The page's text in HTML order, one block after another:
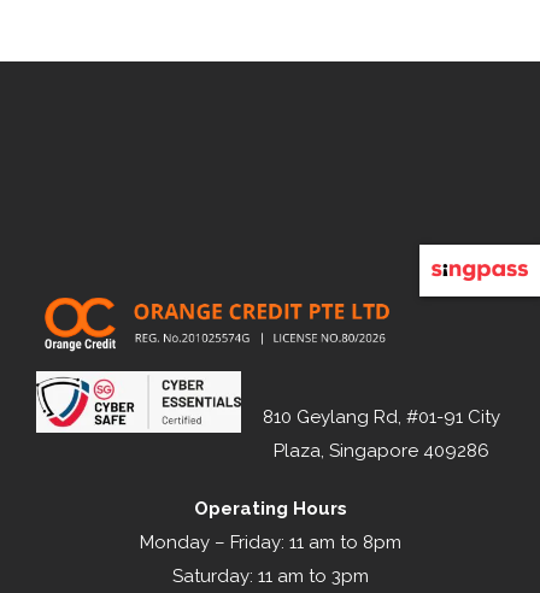
810 Geylang Rd, #01-91 City
Plaza, Singapore 409286
Operating Hours
Monday – Friday: 11 am to 8pm
Saturday: 11 am to 3pm